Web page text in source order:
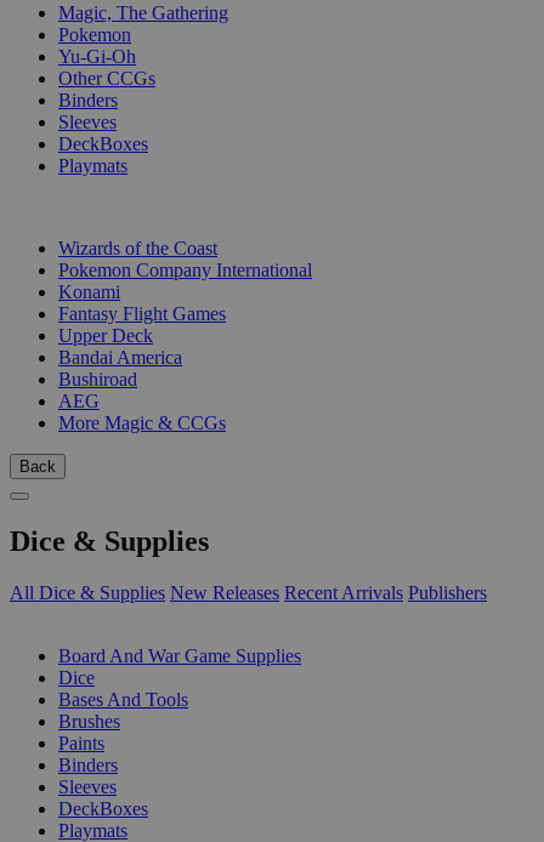
Magic, The Gathering
Pokemon
Yu-Gi-Oh
Other CCGs
Binders
Sleeves
DeckBoxes
Playmats
Wizards of the Coast
Pokemon Company International
Konami
Fantasy Flight Games
Upper Deck
Bandai America
Bushiroad
AEG
More Magic & CCGs
Back
Dice & Supplies
All Dice & Supplies New Releases Recent Arrivals Publishers
Board And War Game Supplies
Dice
Bases And Tools
Brushes
Paints
Binders
Sleeves
DeckBoxes
Playmats